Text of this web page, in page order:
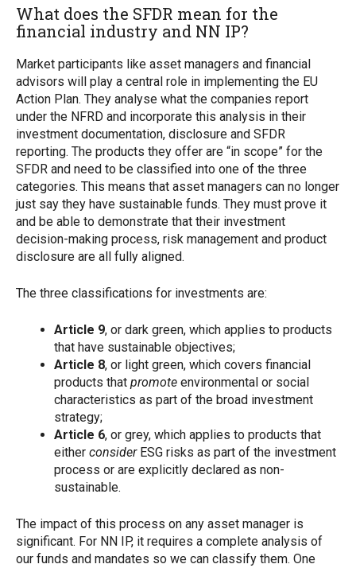
What does the SFDR mean for the
financial industry and NN IP?
Market participants like asset managers and financial
advisors will play a central role in implementing the EU
Action Plan. They analyse what the companies report
under the NFRD and incorporate this analysis in their
investment documentation, disclosure and SFDR
reporting. The products they offer are “in scope” for the
SFDR and need to be classified into one of the three
categories. This means that asset managers can no longer
just say they have sustainable funds. They must prove it
and be able to demonstrate that their investment
decision-making process, risk management and product
disclosure are all fully aligned.
The three classifications for investments are:
Article 9, or dark green, which applies to products
that have sustainable objectives;
Article 8, or light green, which covers financial
products that promote environmental or social
characteristics as part of the broad investment
strategy;
Article 6, or grey, which applies to products that
either considerESG risks as part of the investment
process or are explicitly declared as non-
sustainable.
The impact of this process on any asset manager is
significant. For NN IP, it requires a complete analysis of
our funds and mandates so we can classify them. One